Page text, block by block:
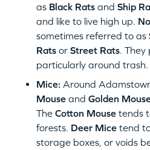
as Black Rats and Ship
and like to live high up.
sometimes referred to as
Rats or Street Rats. They
particularly around trash.
Mice: Around
Mouse and Golden
The Cotton Mouse tends
forests. Deer Mice tend
storage boxes, or voids